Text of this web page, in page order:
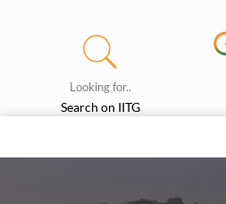
Looking for..
Search on IITG